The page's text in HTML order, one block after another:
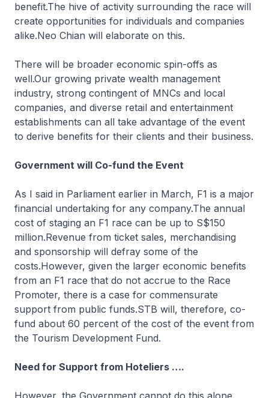
benefit.The hive of activity surrounding the race will
create opportunities for individuals and companies
alike.Neo Chian will elaborate on this.
There will be broader economic spin-offs as
well.Our growing private wealth management
industry, strong contingent of MNCs and local
companies, and diverse retail and entertainment
establishments can all take advantage of the event
to derive benefits for their clients and their business.
Government will Co-fund the Event
As I said in Parliament earlier in March, F1 is a major
financial undertaking for any company.The annual
cost of staging an F1 race can be up to S$150
million.Revenue from ticket sales, merchandising
and sponsorship will defray some of the
costs.However, given the larger economic benefits
from an F1 race that do not accrue to the Race
Promoter, there is a case for commensurate
support from public funds.STB will, therefore, co-
fund about 60 percent of the cost of the event from
the Tourism Development Fund.
Need for Support from Hoteliers ….
However, the Government cannot do this alone.